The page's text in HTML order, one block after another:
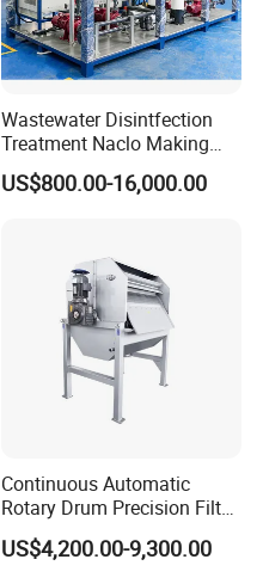
Wastewater Disintfection
Treatment Naclo Making
Machine Seawater Brine
Electrolysis Sodium
Disinfection
US$800.00-16,000.00
Continuous Automatic
Rotary Drum Precision Filter
Machine for Advanced
Wastewater Treatment Solid
US$4,200.00-9,300.00